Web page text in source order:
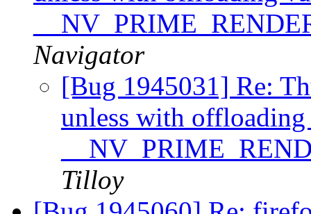
Navigator
[Bug 1945031] Re:
unless with
Tilloy